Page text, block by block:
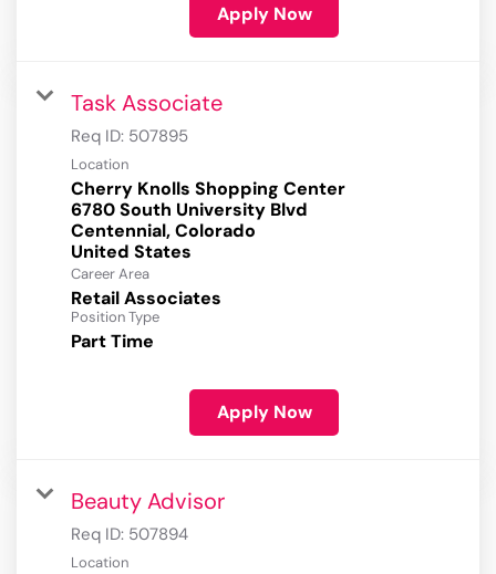
Apply Now
Task Associate
Req ID: 507895
Location
Cherry Knolls Shopping Center
6780 South University Blvd
Centennial, Colorado
Career Area
Retail Associates
Position Type
Part Time
Apply Now
Beauty Advisor
Req ID: 507894
Location